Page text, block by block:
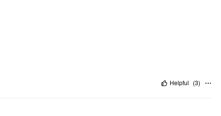
Helpful (3)